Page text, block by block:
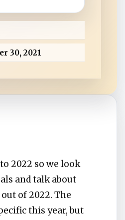
a
30, 2021
2022 so we look
and talk about
of 2022. The
this year, but